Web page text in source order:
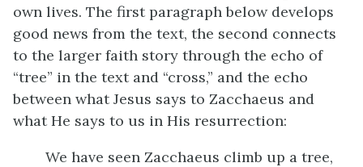
own lives. The first paragraph below develops
good news from the text, the second connects
to the larger faith story through the echo of
“tree” in the text and “cross,” and the echo
between what Jesus says to Zacchaeus and
what He says to us in His resurrection:
We have seen Zacchaeus climb up a tree,